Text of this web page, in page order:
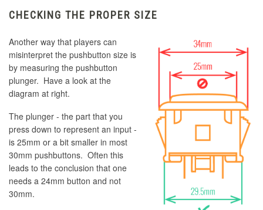
CHECKING THE PROPER SIZE
Another way that players can
misinterpret the pushbutton size is
by measuring the pushbutton
plunger. Have a look at the
diagram at right.
The plunger - the part that you
press down to represent an input -
is 25mm or a bit smaller in most
30mm pushbuttons. Often this
leads to the conclusion that one
needs a 24mm button and not
30mm.